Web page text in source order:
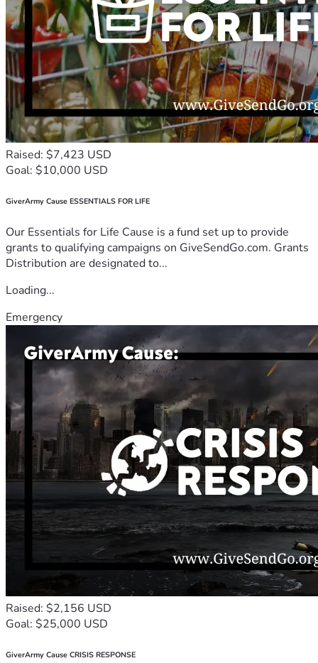
Raised: $7,423 USD
Goal: $10,000 USD
GiverArmy Cause ESSENTIALS FOR LIFE
Our Essentials for Life Cause is a fund set up to provide
grants to qualifying campaigns on GiveSendGo.com. Grants
Distribution are designated to...
Loading...
Emergency
Raised: $2,156 USD
Goal: $25,000 USD
GiverArmy Cause CRISIS RESPONSE